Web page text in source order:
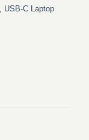
USB-C Laptop